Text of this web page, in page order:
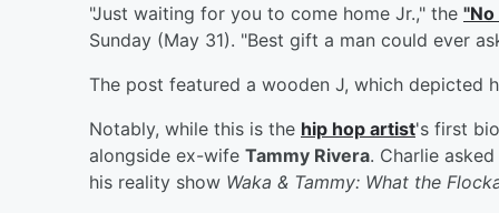
"Just waiting for you to come home Jr.," the "No
Sunday (May 31). "Best gift a man could ever
The post featured a wooden J, which depicted
Notably, while this is the hip hop artist's first
alongside ex-wife Tammy Rivera. Charlie
his reality show Waka & Tammy: What the